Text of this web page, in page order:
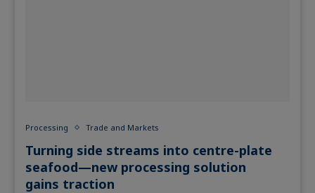
Processing Trade and Markets
Turning side streams into centre-plate
seafood—new processing solution
gains traction